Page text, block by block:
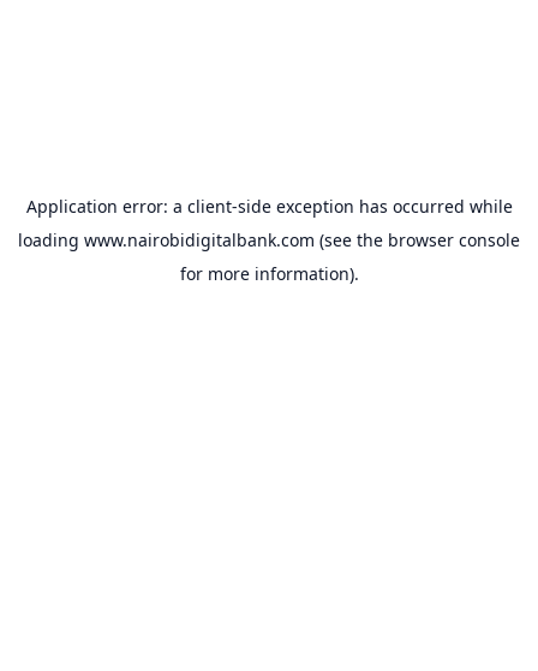
Application error: a client-side exception has occurred while
loading www.nairobidigitalbank.com (see the browser console
for more information).